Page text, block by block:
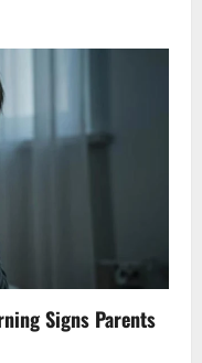
Signs Parents